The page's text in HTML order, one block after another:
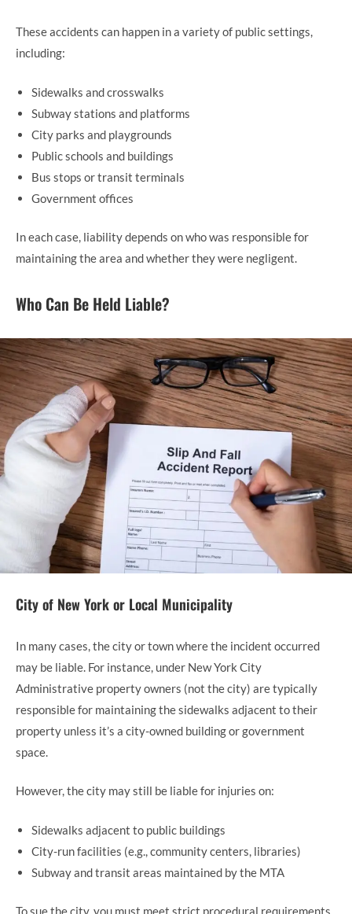
These accidents can happen in a variety of public settings,
including:
Sidewalks and crosswalks
Subway stations and platforms
City parks and playgrounds
Public schools and buildings
Bus stops or transit terminals
Government offices
In each case, liability depends on who was responsible for
maintaining the area and whether they were negligent.
Who Can Be Held Liable?
City of New York or Local Municipality
In many cases, the city or town where the incident occurred
may be liable. For instance, under New York City
Administrative property owners (not the city) are typically
responsible for maintaining the sidewalks adjacent to their
property unless it’s a city-owned building or government
space.
However, the city may still be liable for injuries on:
Sidewalks adjacent to public buildings
City-run facilities (e.g., community centers, libraries)
Subway and transit areas maintained by the MTA
To sue the city, you must meet strict procedural requirements